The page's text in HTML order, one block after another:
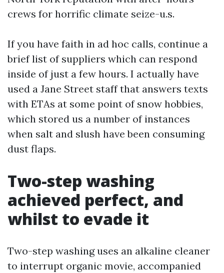
crews for horrific climate seize-u.s.
If you have faith in ad hoc calls, continue a
brief list of suppliers which can respond
inside of just a few hours. I actually have
used a Jane Street staff that answers texts
with ETAs at some point of snow hobbies,
which stored us a number of instances
when salt and slush have been consuming
dust flaps.
Two-step washing
achieved perfect, and
whilst to evade it
Two-step washing uses an alkaline cleaner
to interrupt organic movie, accompanied